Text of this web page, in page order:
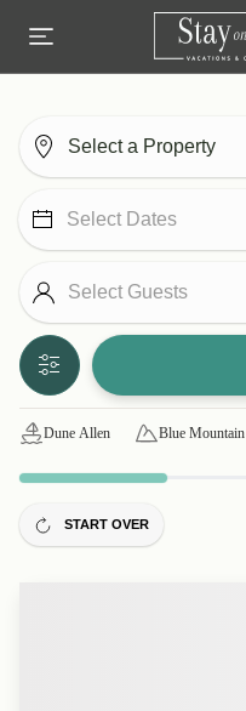
Dune Allen Blue Mountain
START OVER